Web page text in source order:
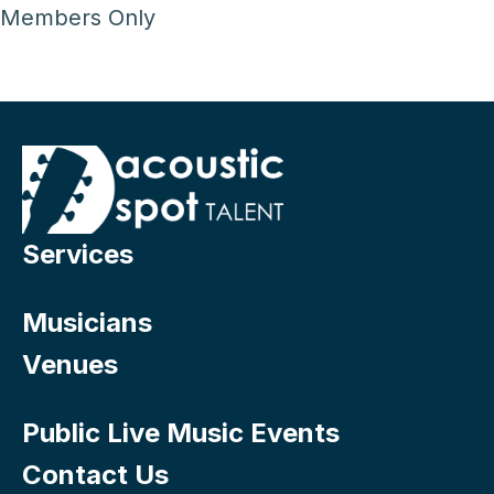
Members Only
Services
Musicians
Venues
Public Live Music Events
Contact Us